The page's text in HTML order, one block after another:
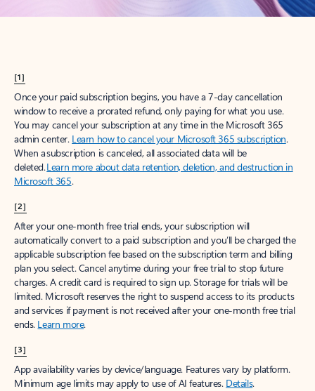
[1]
Once your paid subscription begins, you have a 7-day cancellation
window to receive a prorated refund, only paying for what you use.
You may cancel your subscription at any time in the Microsoft 365
admin center. Learn how to cancel your Microsoft 365 subscription.
When a subscription is canceled, all associated data will be
deleted.Learn more about data retention, deletion, and destruction in
Microsoft 365.
[2]
After your one-month free trial ends, your subscription will
automatically convert to a paid subscription and you’ll be charged the
applicable subscription fee based on the subscription term and billing
plan you select. Cancel anytime during your free trial to stop future
charges. A credit card is required to sign up. Storage for trials will be
limited. Microsoft reserves the right to suspend access to its products
and services if payment is not received after your one-month free trial
ends. Learn more.
[3]
App availability varies by device/language. Features vary by platform.
Minimum age limits may apply to use of AI features. Details.